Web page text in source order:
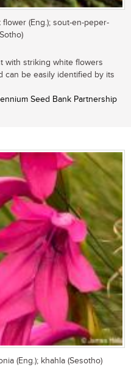
(Eng.); sout-en-peper-
with striking white flowers
can be easily identified by its
Seed Bank Partnership
(Eng.); khahla (Sesotho)